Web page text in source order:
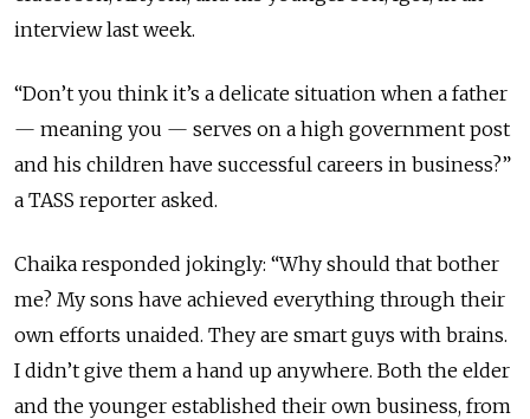
interview last week.
“Don’t you think it’s a delicate situation when a father
— meaning you — serves on a high government post
and his children have successful careers in business?”
a TASS reporter asked.
Chaika responded jokingly: “Why should that bother
me? My sons have achieved everything through their
own efforts unaided. They are smart guys with brains.
I didn’t give them a hand up anywhere. Both the elder
and the younger established their own business, from